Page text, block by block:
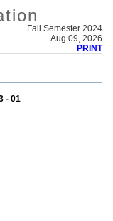
Fall Semester 2024
Aug 09, 2026
PRINT
- 01